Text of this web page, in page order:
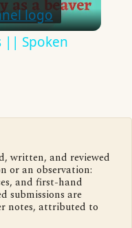
|| Spoken
written, and reviewed
or an observation:
and first-hand
submissions are
notes, attributed to